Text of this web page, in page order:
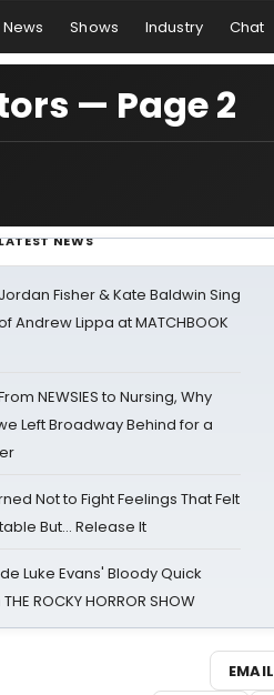
News Shows Industry Chat
— Page 2
NEWS
Fisher & Kate Baldwin Sing
Andrew Lippa at MATCHBOOK
NEWSIES to Nursing, Why
Left Broadway Behind for a
Not to Fight Feelings That Felt
But… Release It
Luke Evans' Bloody Quick
ROCKY HORROR SHOW
EMAIL